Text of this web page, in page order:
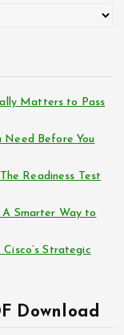
Matters to Pass
Need Before You
Readiness Test
A Smarter Way to
Strategic
Download